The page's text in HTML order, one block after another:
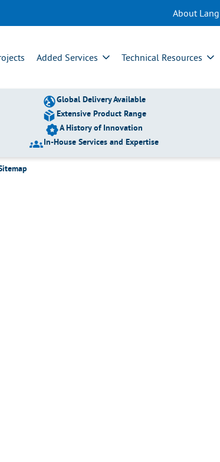
About
Added Services Technical Resources
Global Delivery Available
Extensive Product Range
A History of Innovation
In-House Services and Expertise